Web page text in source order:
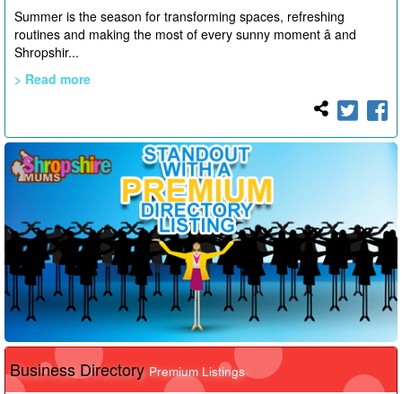
Summer is the season for transforming spaces, refreshing
routines and making the most of every sunny moment â and
Shropshir...
> Read more
Business Directory Premium Listings